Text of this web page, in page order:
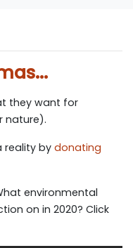
they want for
nature).
reality by donating
environmental
on in 2020? Click